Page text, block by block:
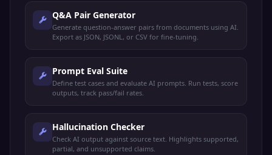
Q&A Pair Generator
Generate question-answer pairs from documents using AI.
Export as JSON, JSONL, or CSV for fine-tuning.
Prompt Eval Suite
Define test cases and evaluate AI prompts. Run tests, score
outputs, track pass/fail rates.
Hallucination Checker
Check AI output against source text. Highlights supported,
partial, and unsupported claims.